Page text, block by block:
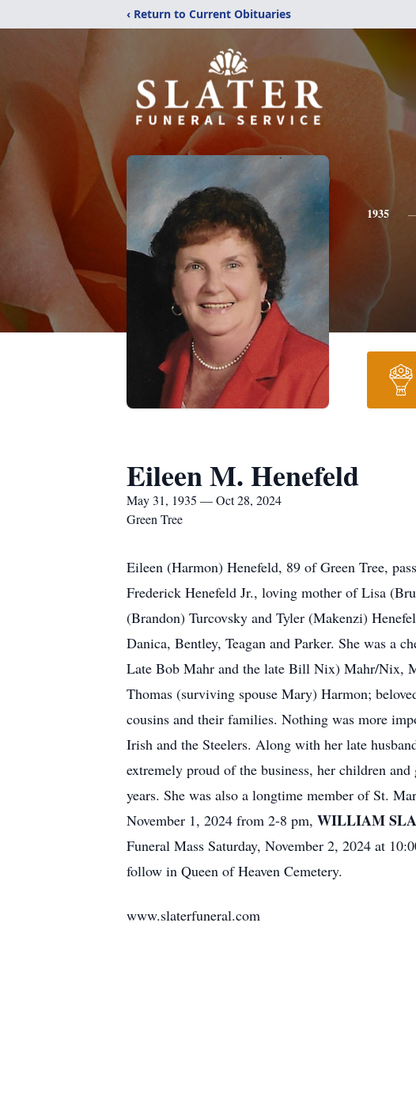
‹ Return to Current Obituaries
1935
Eileen M. Henefeld
May 31, 1935 — Oct 28, 2024
Green Tree
Eileen (Harmon) Henefeld, 89 of Green Tree,
Frederick Henefeld Jr., loving mother of Lisa
(Brandon) Turcovsky and Tyler (Makenzi)
Danica, Bentley, Teagan and Parker. She was a
Late Bob Mahr and the late Bill Nix) Mahr/Nix,
Thomas (surviving spouse Mary) Harmon;
cousins and their families. Nothing was more
Irish and the Steelers. Along with her late
extremely proud of the business, her children
years. She was also a longtime member of St.
November 1, 2024 from 2-8 pm, WILLIAM
Funeral Mass Saturday, November 2, 2024 at
follow in Queen of Heaven Cemetery.
www.slaterfuneral.com